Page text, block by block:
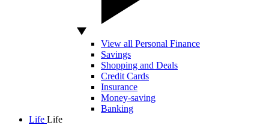
View all Personal Finance
Savings
Shopping and Deals
Credit Cards
Insurance
Money-saving
Banking
Life Life